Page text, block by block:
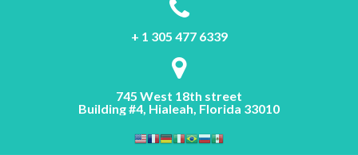
+ 1 305 477 6339
745 West 18th street
Building #4, Hialeah, Florida 33010